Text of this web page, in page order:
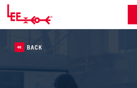
BACK